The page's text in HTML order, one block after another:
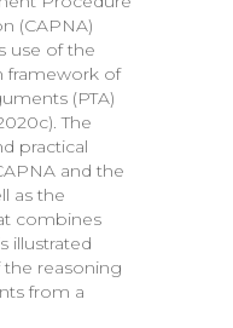
(CAPNA)
use of the
framework of
(PTA)
The
practical
and the
as the
combines
illustrated
reasoning
from a